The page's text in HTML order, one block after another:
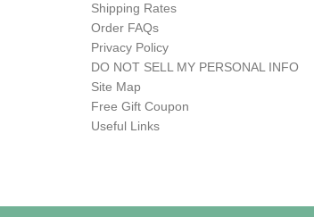
Shipping Rates
Order FAQs
Privacy Policy
DO NOT SELL MY PERSONAL INFO
Site Map
Free Gift Coupon
Useful Links